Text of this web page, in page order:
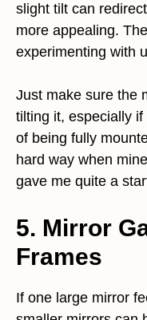
slight tilt can
more appealing.
experimenting with
Just make sure the
tilting it, especially if
of being fully
hard way when
gave me quite a
5. Mirror
Frames
If one large mirror